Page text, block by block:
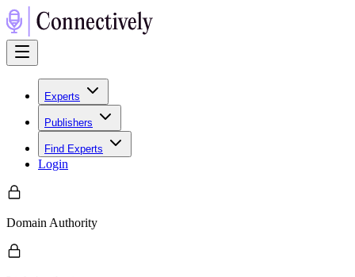
Experts
Publishers
Find Experts
Login
Domain Authority